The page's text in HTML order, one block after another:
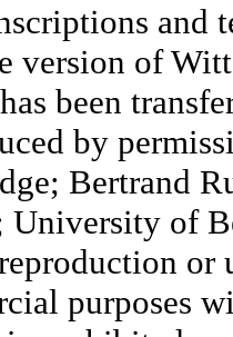
and
version of
been
by
Bertrand
of
or
purposes